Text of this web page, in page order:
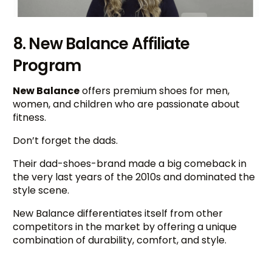
8. New Balance Affiliate
Program
New Balanceoffers premium shoes for men,
women, and children who are passionate about
fitness.
Don’t forget the dads.
Their dad-shoes-brand made a big comeback in
the very last years of the 2010s and dominated the
style scene.
New Balance differentiates itself from other
competitors in the market by offering a unique
combination of durability, comfort, and style.